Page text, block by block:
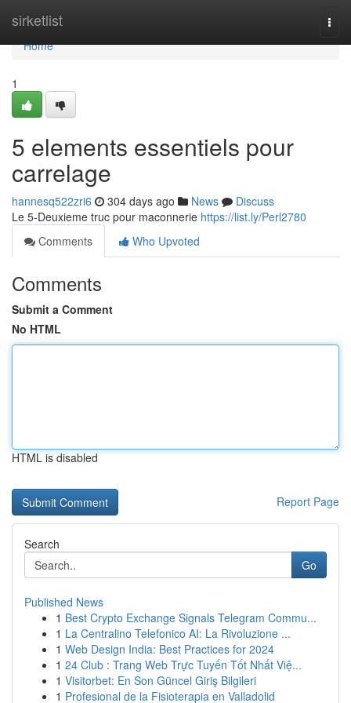
sirketlist
Home
Home
1
5 elements essentiels pour
carrelage
hannesq522zri6 304 days ago News
Discuss
Le 5-Deuxieme truc pour maconnerie https://list.ly/Perl2780
Comments
Who Upvoted
Comments
Submit a Comment
No HTML
HTML is disabled
Report Page
Search
Go
Published News
1 Best Crypto Exchange Signals Telegram Commu...
1 La Centralino Telefonico AI: La Rivoluzione ...
1 Web Design India: Best Practices for 2024
1 24 Club : Trang Web Trực Tuyến Tốt Nhất Việ...
1 Visitorbet: En Son Güncel Giriş Bilgileri
1 Profesional de la Fisioterapia en Valladolid